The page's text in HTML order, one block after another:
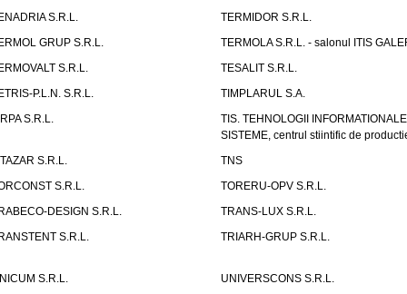
S.R.L.
TERMIDOR S.R.L.
GRUP S.R.L.
TERMOLA S.R.L. - salonul ITIS
S.R.L.
TESALIT S.R.L.
P.L.N. S.R.L.
TIMPLARUL S.A.
S.R.L.
TIS. TEHNOLOGII
SISTEME, centrul stiintific de
S.R.L.
TNS
S.R.L.
TORERU-OPV S.R.L.
DESIGN S.R.L.
TRANS-LUX S.R.L.
S.R.L.
TRIARH-GRUP S.R.L.
S.R.L.
UNIVERSCONS S.R.L.